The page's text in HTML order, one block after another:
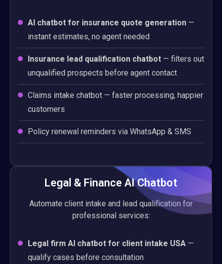
AI chatbot for insurance quote generation —
instant estimates, no agent needed
Insurance lead qualification chatbot — filters out
unqualified prospects before agent contact
Claims intake chatbot — faster processing, happier
customers
Policy renewal reminders via WhatsApp & SMS
Legal & Finance AI Chatbot
Automate client intake and lead qualification for
professional services:
Legal firm AI chatbot for client intake USA —
qualify cases before consultation